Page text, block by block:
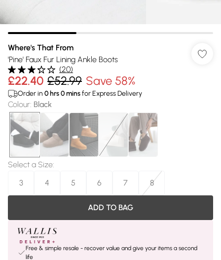
Where's That From
'Pine' Faux Fur Lining Ankle Boots
(20)
£22.40 £52.99 Save 58%
Order in 0 hrs0minsfor Express Delivery
Colour: Black
Select a Size:
3
4 5 6 7 8
ADD TO BAG
Free & simple resale - recover value and give your items a second
life